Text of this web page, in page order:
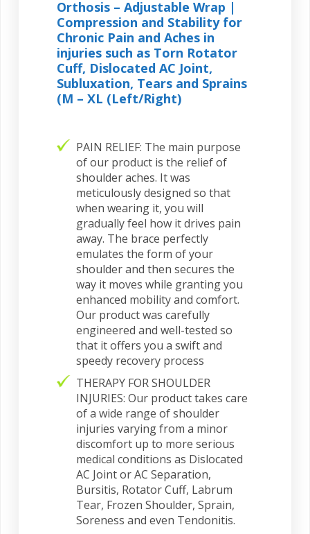
Orthosis – Adjustable Wrap |
Compression and Stability for
Chronic Pain and Aches in
injuries such as Torn Rotator
Cuff, Dislocated AC Joint,
Subluxation, Tears and Sprains
(M – XL (Left/Right)
PAIN RELIEF: The main purpose
of our product is the relief of
shoulder aches. It was
meticulously designed so that
when wearing it, you will
gradually feel how it drives pain
away. The brace perfectly
emulates the form of your
shoulder and then secures the
way it moves while granting you
enhanced mobility and comfort.
Our product was carefully
engineered and well-tested so
that it offers you a swift and
speedy recovery process
THERAPY FOR SHOULDER
INJURIES: Our product takes care
of a wide range of shoulder
injuries varying from a minor
discomfort up to more serious
medical conditions as Dislocated
AC Joint or AC Separation,
Bursitis, Rotator Cuff, Labrum
Tear, Frozen Shoulder, Sprain,
Soreness and even Tendonitis.